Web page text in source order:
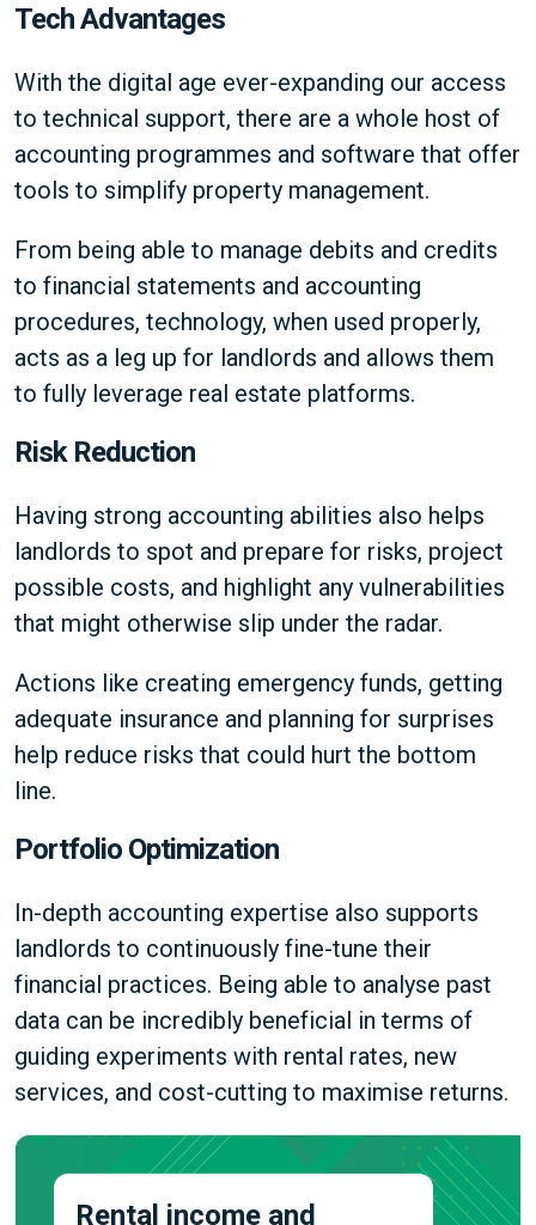
Tech Advantages
With the digital age ever-expanding our access
to technical support, there are a whole host of
accounting programmes and software that offer
tools to simplify property management.
From being able to manage debits and credits
to financial statements and accounting
procedures, technology, when used properly,
acts as a leg up for landlords and allows them
to fully leverage real estate platforms.
Risk Reduction
Having strong accounting abilities also helps
landlords to spot and prepare for risks, project
possible costs, and highlight any vulnerabilities
that might otherwise slip under the radar.
Actions like creating emergency funds, getting
adequate insurance and planning for surprises
help reduce risks that could hurt the bottom
line.
Portfolio Optimization
In-depth accounting expertise also supports
landlords to continuously fine-tune their
financial practices. Being able to analyse past
data can be incredibly beneficial in terms of
guiding experiments with rental rates, new
services, and cost-cutting to maximise returns.
Rental income and